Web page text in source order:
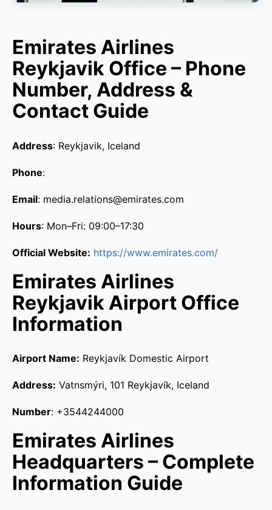
Emirates Airlines
Reykjavik Office – Phone
Number, Address &
Contact Guide
Address: Reykjavik, Iceland
Phone:
Email: media.relations@emirates.com
Hours: Mon–Fri: 09:00–17:30
Official Website: https://www.emirates.com/
Emirates Airlines
Reykjavik Airport Office
Information
Airport Name: Reykjavík Domestic Airport
Address: Vatnsmýri, 101 Reykjavík, Iceland
Number: +3544244000
Emirates Airlines
Headquarters – Complete
Information Guide